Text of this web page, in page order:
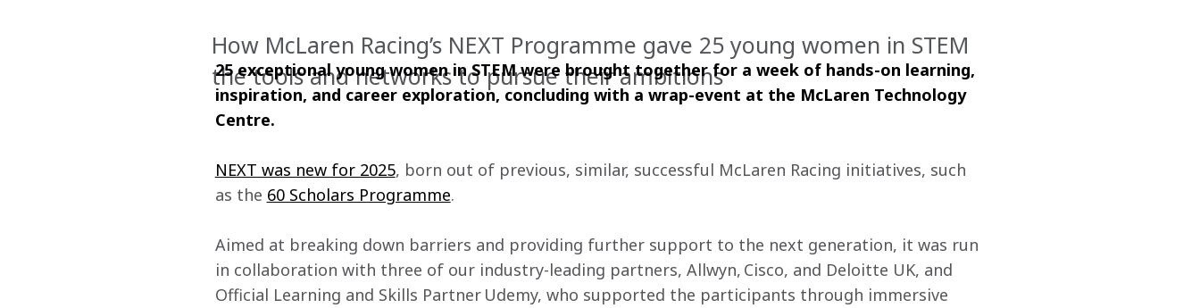
How McLaren Racing’s NEXT Programme gave 25 young women in STEM
the tools and networks to pursue their ambitions
25 exceptional young women in STEM were brought together for a week of hands-on learning,
inspiration, and career exploration, concluding with a wrap-event at the McLaren Technology
Centre.
NEXT was new for 2025, born out of previous, similar, successful McLaren Racing initiatives, such
as the 60 Scholars Programme.
Aimed at breaking down barriers and providing further support to the next generation, it was run
in collaboration with three of our industry-leading partners, Allwyn, Cisco, and Deloitte UK, and
Official Learning and Skills Partner Udemy, who supported the participants through immersive